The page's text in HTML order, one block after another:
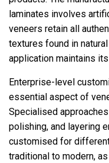
laminates involves
veneers retain all
textures found in
application maintains
Enterprise-level
essential aspect of
Specialised
polishing, and layering
customised for
traditional to modern,